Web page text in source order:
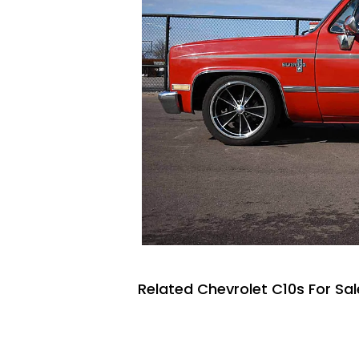
Related Chevrolet C10s For